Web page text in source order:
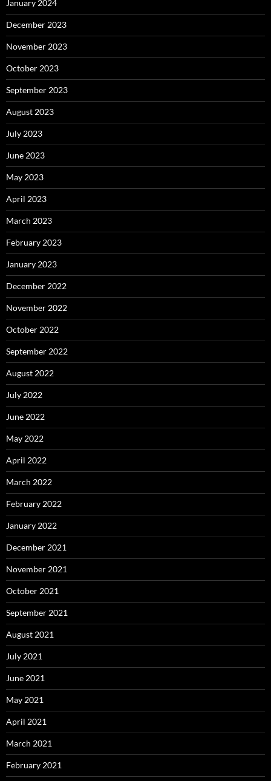
January 2024
December 2023
November 2023
October 2023
September 2023
August 2023
July 2023
June 2023
May 2023
April 2023
March 2023
February 2023
January 2023
December 2022
November 2022
October 2022
September 2022
August 2022
July 2022
June 2022
May 2022
April 2022
March 2022
February 2022
January 2022
December 2021
November 2021
October 2021
September 2021
August 2021
July 2021
June 2021
May 2021
April 2021
March 2021
February 2021